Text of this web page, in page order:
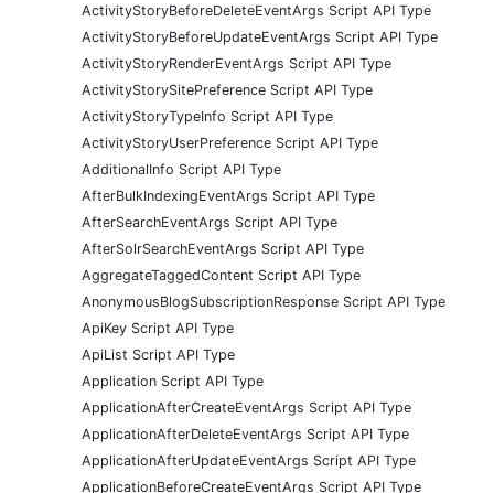
ActivityStoryBeforeDeleteEventArgs Script API Type
ActivityStoryBeforeUpdateEventArgs Script API Type
ActivityStoryRenderEventArgs Script API Type
ActivityStorySitePreference Script API Type
ActivityStoryTypeInfo Script API Type
ActivityStoryUserPreference Script API Type
AdditionalInfo Script API Type
AfterBulkIndexingEventArgs Script API Type
AfterSearchEventArgs Script API Type
AfterSolrSearchEventArgs Script API Type
AggregateTaggedContent Script API Type
AnonymousBlogSubscriptionResponse Script API Type
ApiKey Script API Type
ApiList Script API Type
Application Script API Type
ApplicationAfterCreateEventArgs Script API Type
ApplicationAfterDeleteEventArgs Script API Type
ApplicationAfterUpdateEventArgs Script API Type
ApplicationBeforeCreateEventArgs Script API Type